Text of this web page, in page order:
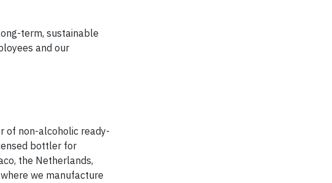
term, sustainable
and our
of non-alcoholic ready-
bottler for
the Netherlands,
we manufacture